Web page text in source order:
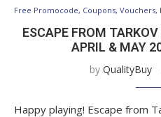
Free Promocode, Coupons, Vouchers,
ESCAPE FROM
APRIL & MAY
by QualityBuy
Happy playing! Escape from